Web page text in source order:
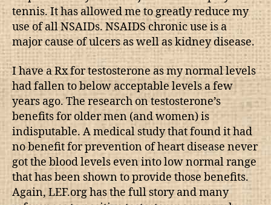
tennis. It has allowed me to greatly reduce my
use of all NSAIDs. NSAIDS chronic use is a
major cause of ulcers as well as kidney disease.
I have a Rx for testosterone as my normal levels
had fallen to below acceptable levels a few
years ago. The research on testosterone’s
benefits for older men (and women) is
indisputable. A medical study that found it had
no benefit for prevention of heart disease never
got the blood levels even into low normal range
that has been shown to provide those benefits.
Again, LEF.org has the full story and many